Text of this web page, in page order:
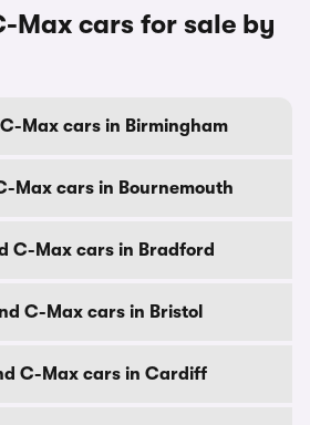
Max cars for sale by
Max cars in Birmingham
Max cars in Bournemouth
C-Max cars in Bradford
C-Max cars in Bristol
C-Max cars in Cardiff